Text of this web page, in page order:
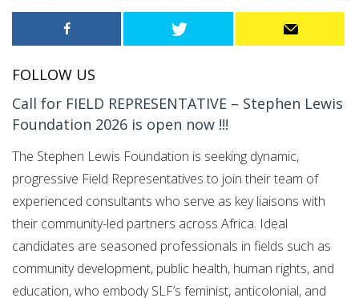
FOLLOW US
Call for FIELD REPRESENTATIVE – Stephen Lewis
Foundation 2026 is open now !!!
The Stephen Lewis Foundation is seeking dynamic,
progressive Field Representatives to join their team of
experienced consultants who serve as key liaisons with
their community-led partners across Africa. Ideal
candidates are seasoned professionals in fields such as
community development, public health, human rights, and
education, who embody SLF’s feminist, anticolonial, and